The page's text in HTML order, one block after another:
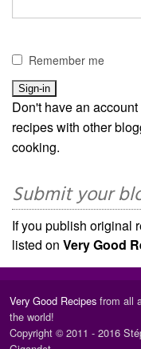
Remember me
Don't have an account
recipes with other
cooking.
Submit your
If you publish original
listed on Very Good
Very Good Recipes from all
the world!
Copyright © 2011 - 2016